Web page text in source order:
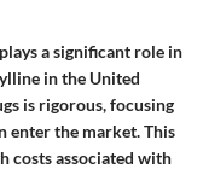
a significant role in
in the United
is rigorous, focusing
enter the market. This
costs associated with